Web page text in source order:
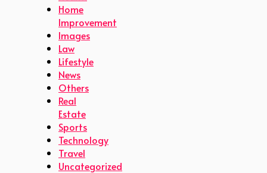
Home
Improvement
Images
Law
Lifestyle
News
Others
Real
Estate
Sports
Technology
Travel
Uncategorized